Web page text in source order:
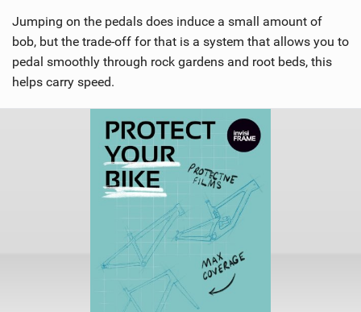
Jumping on the pedals does induce a small amount of
bob, but the trade-off for that is a system that allows you to
pedal smoothly through rock gardens and root beds, this
helps carry speed.